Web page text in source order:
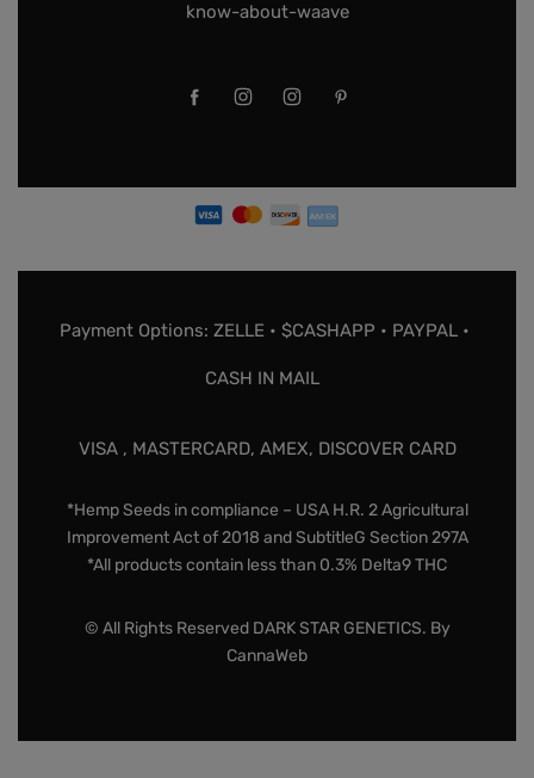
know-about-waave
Payment Options: ZELLE • $CASHAPP • PAYPAL •
CASH IN MAIL
VISA , MASTERCARD, AMEX, DISCOVER CARD
*Hemp Seeds in compliance – USA H.R. 2 Agricultural
Improvement Act of 2018 and SubtitleG Section 297A
*All products contain less than 0.3% Delta9 THC
© All Rights Reserved DARK STAR GENETICS. By
CannaWeb